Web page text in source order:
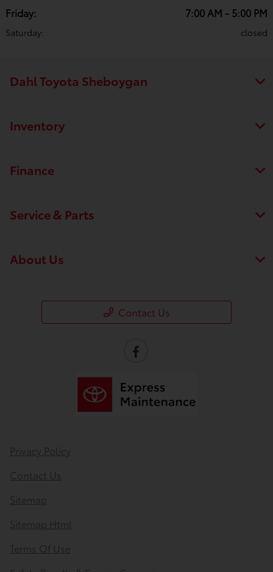
Friday: 7:00 AM - 5:00 PM
Saturday: closed
Dahl Toyota Sheboygan
Inventory
Finance
Service & Parts
About Us
Contact Us
Privacy Policy
Contact Us
Sitemap
Sitemap Html
Terms Of Use